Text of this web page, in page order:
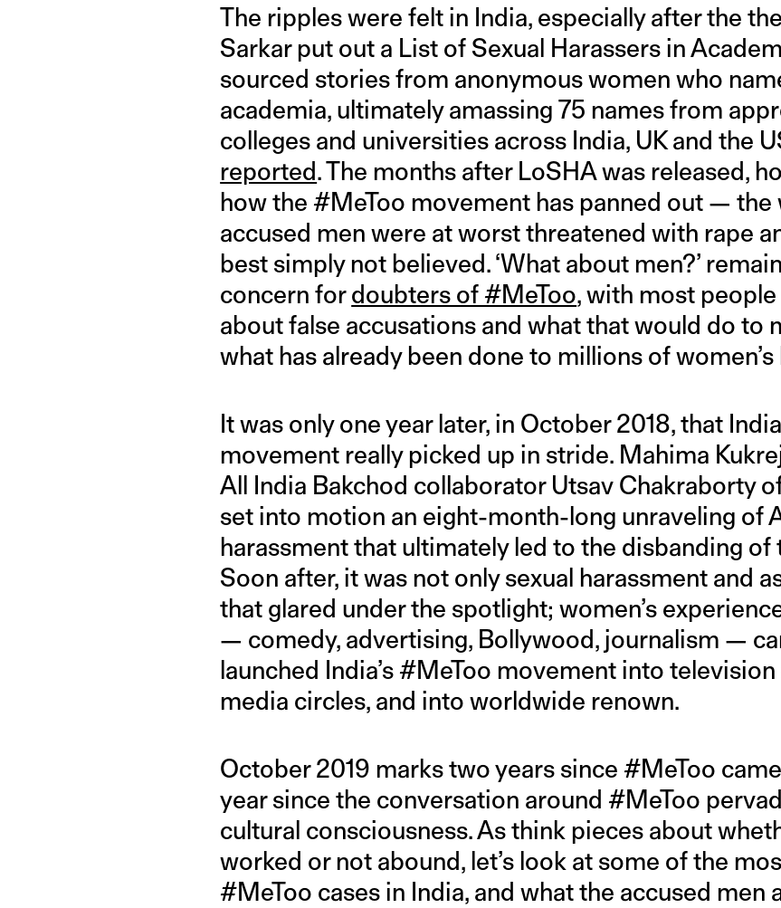
The ripples were felt in India, especially after the
Sarkar put out a List of Sexual Harassers in
sourced stories from anonymous women who
academia, ultimately amassing 75 names from
colleges and universities across India, UK and the
reported. The months after LoSHA was released,
how the #MeToo movement has panned out — the
accused men were at worst threatened with rape
best simply not believed. ‘What about men?’
concern fordoubters of #MeToo, with most
about false accusations and what that would do to
what has already been done to millions of
It was only one year later, in October 2018, that
movement really picked up in stride. Mahima
All India Bakchod collaborator Utsav Chakraborty
set into motion an eight-month-long unraveling of
harassment that ultimately led to the disbanding of
Soon after, it was not only sexual harassment and
that glared under the spotlight; women’s
— comedy, advertising, Bollywood, journalism —
launched India’s #MeToo movement into
media circles, and into worldwide renown.
October 2019 marks two years since #MeToo
year since the conversation around #MeToo
cultural consciousness. As think pieces about
worked or not abound, let’s look at some of the
#MeToo cases in India, and what the accused men